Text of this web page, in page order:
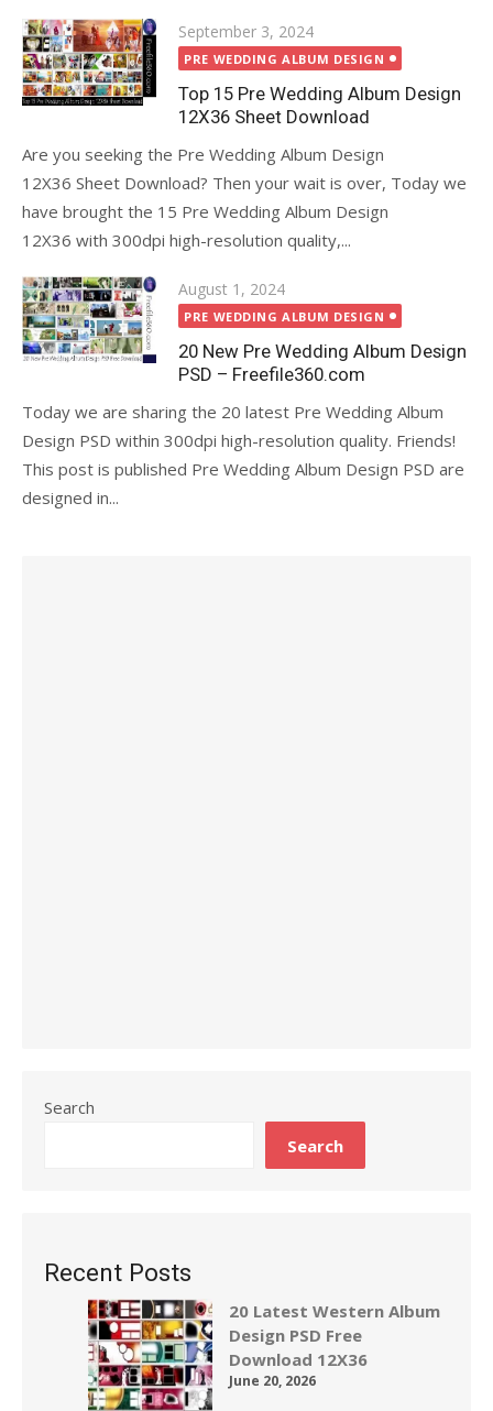
Posted
on
September 3, 2024
PRE WEDDING ALBUM DESIGN
Top 15 Pre Wedding Album Design
12X36 Sheet Download
Are you seeking the Pre Wedding Album Design
12X36 Sheet Download? Then your wait is over, Today we
have brought the 15 Pre Wedding Album Design
12X36 with 300dpi high-resolution quality,...
Posted
on
August 1, 2024
PRE WEDDING ALBUM DESIGN
20 New Pre Wedding Album Design
PSD – Freefile360.com
Today we are sharing the 20 latest Pre Wedding Album
Design PSD within 300dpi high-resolution quality. Friends!
This post is published Pre Wedding Album Design PSD are
designed in...
Search
Search
Recent Posts
20 Latest Western Album
Design PSD Free
Download 12X36
June 20, 2026